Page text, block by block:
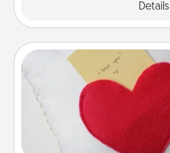
Details
Secret
Make a secret pocket
Affirmation fun! Use the